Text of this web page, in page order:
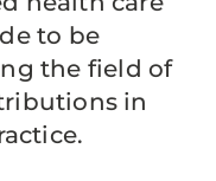
to be
the field of
in